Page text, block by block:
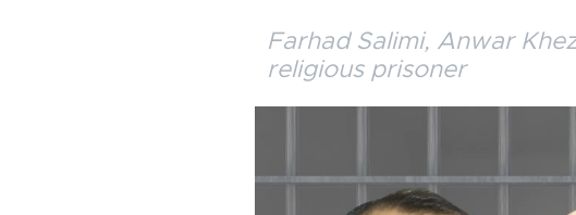
Farhad Salimi, Anwar
religious prisoner